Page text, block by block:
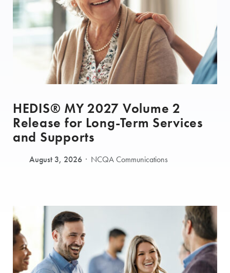
HEDIS® MY 2027 Volume 2
Release for Long-Term Services
and Supports
August 3, 2026 NCQA Communications